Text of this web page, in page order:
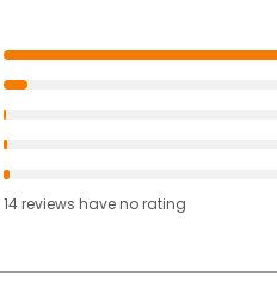
14reviews haveno rating